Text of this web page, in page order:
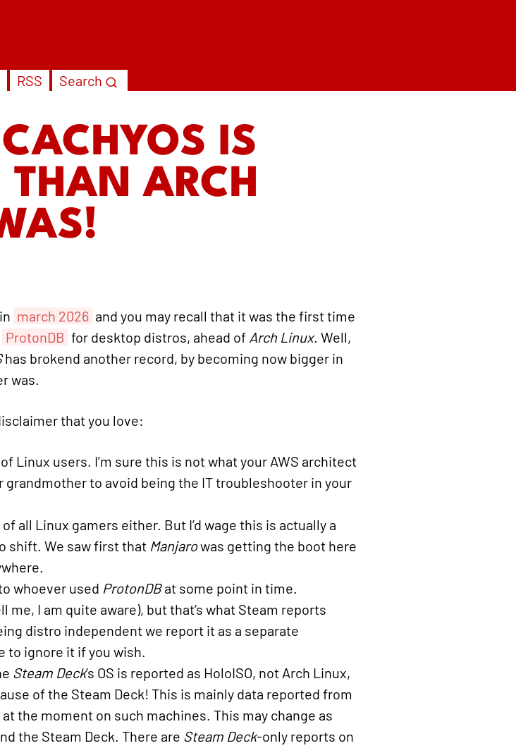
RSS Search
IS
ARCH
march 2026 and you may recall that it was the first time
ProtonDB for desktop distros, ahead of Arch Linux. Well,
has brokend another record, by becoming now bigger in
was.
that you love:
Linux users. I’m sure this is not what your AWS architect
grandmother to avoid being the IT troubleshooter in your
all Linux gamers either. But I’d wage this is actually a
shift. We saw first that Manjarowas getting the boot here
whoever used ProtonDBat some point in time.
me, I am quite aware), but that’s what Steam reports
distro independent we report it as a separate
to ignore it if you wish.
Steam Deck’s OS is reported as HoloISO, not Arch Linux,
of the Steam Deck! This is mainly data reported from
the moment on such machines. This may change as
the Steam Deck. There are Steam Deck-only reports on